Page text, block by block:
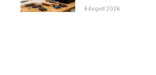
6 August 2026